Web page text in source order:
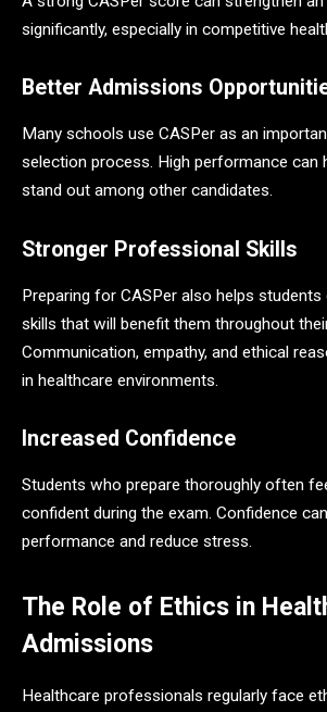
significantly, especially in competitive
Better Admissions
Many schools use CASPer as an
selection process. High performance can
stand out among other candidates.
Stronger Professional Skills
Preparing for CASPer also helps
skills that will benefit them throughout
Communication, empathy, and ethical
in healthcare environments.
Increased Confidence
Students who prepare thoroughly often
confident during the exam. Confidence
performance and reduce stress.
The Role of Ethics in
Admissions
Healthcare professionals regularly face